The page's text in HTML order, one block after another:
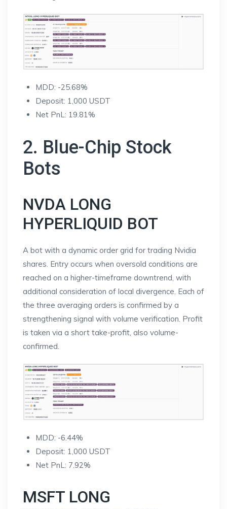
MDD: -25.68%
Deposit: 1,000 USDT
Net PnL: 19.81%
2. Blue-Chip Stock
Bots
NVDA LONG
HYPERLIQUID BOT
A bot with a dynamic order grid for trading Nvidia
shares. Entry occurs when oversold conditions are
reached on a higher-timeframe downtrend, with
additional consideration of local divergence. Each of
the three averaging orders is confirmed by a
strengthening signal with volume verification. Profit
is taken via a short take-profit, also volume-
confirmed.
MDD: -6.44%
Deposit: 1,000 USDT
Net PnL: 7.92%
MSFT LONG